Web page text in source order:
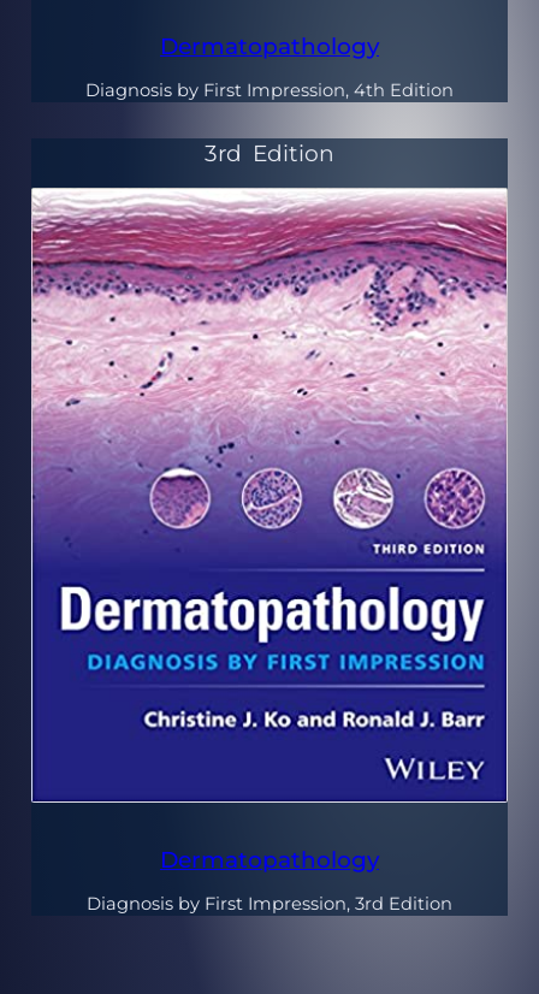
Dermatopathology
Diagnosis by First Impression, 4th Edition
3rd Edition
Dermatopathology
Diagnosis by First Impression, 3rd Edition